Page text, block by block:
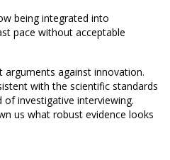
being integrated into
pace without acceptable
arguments against innovation.
with the scientific standards
investigative interviewing.
us what robust evidence looks